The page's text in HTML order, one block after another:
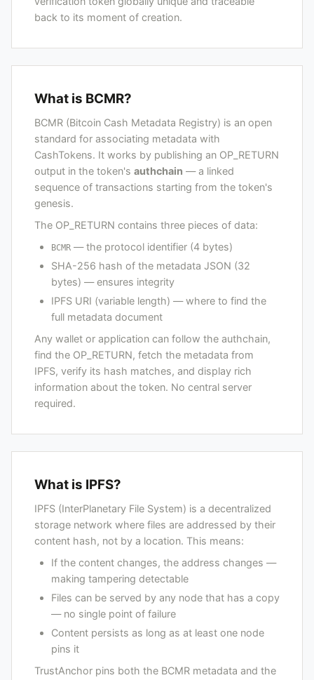
back to its moment of creation.
What is BCMR?
BCMR (Bitcoin Cash Metadata Registry) is an open
standard for associating metadata with
CashTokens. It works by publishing an OP_RETURN
output in the token's authchain — a linked
sequence of transactions starting from the token's
genesis.
The OP_RETURN contains three pieces of data:
BCMR — the protocol identifier (4 bytes)
SHA-256 hash of the metadata JSON (32
bytes) — ensures integrity
IPFS URI (variable length) — where to find the
full metadata document
Any wallet or application can follow the authchain,
find the OP_RETURN, fetch the metadata from
IPFS, verify its hash matches, and display rich
information about the token. No central server
required.
What is IPFS?
IPFS (InterPlanetary File System) is a decentralized
storage network where files are addressed by their
content hash, not by a location. This means:
If the content changes, the address changes —
making tampering detectable
Files can be served by any node that has a copy
— no single point of failure
Content persists as long as at least one node
pins it
TrustAnchor pins both the BCMR metadata and the